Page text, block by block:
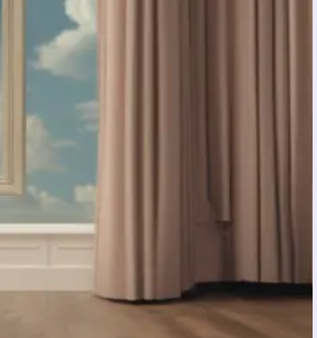
us that the middle-aged woman
was very mean, lives like a recluse,
and intruders. So we tried our best
while playing with the little girl and
Eventually the middle-aged
known with her yelling
so much noise in the mansion. My
this was our cue to get out, but we
mansion. Then out of nowhere a
and began leading us out of the
were out, the elderly man was
but we continued our way away
back to town.